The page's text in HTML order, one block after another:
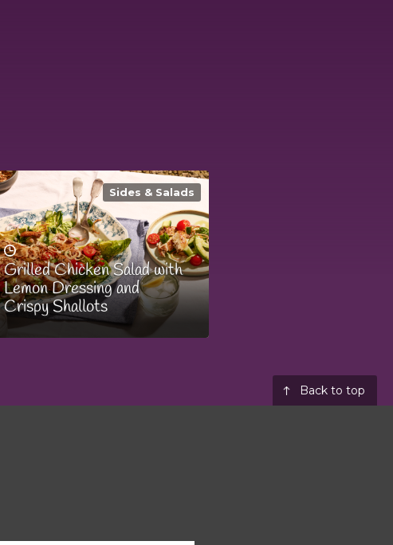
Sides & Salads
Grilled Chicken Salad with
Lemon Dressing and
Crispy Shallots
Back to top